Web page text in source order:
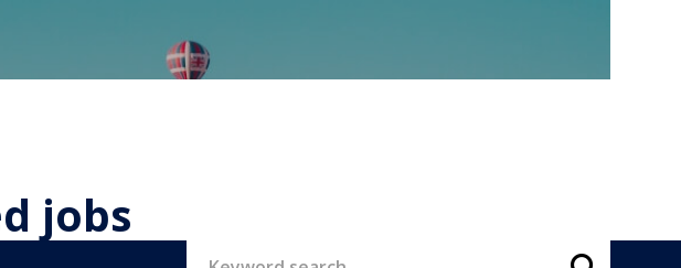
jobs